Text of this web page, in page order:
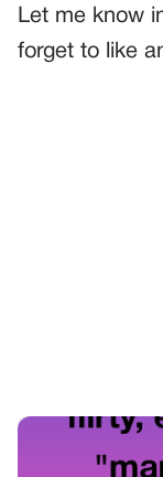
Let me know
forget to like